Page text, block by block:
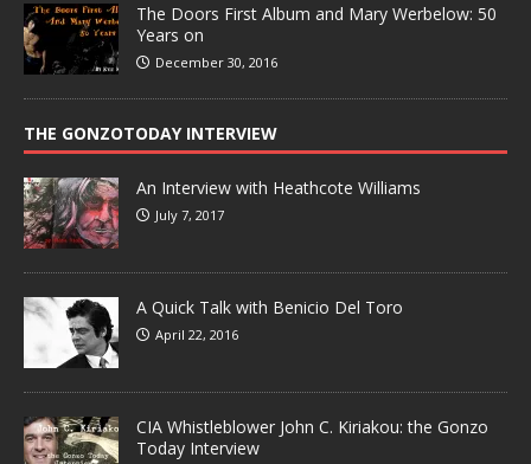
The Doors First Album and Mary Werbelow: 50
Years on
December 30, 2016
THE GONZOTODAY INTERVIEW
An Interview with Heathcote Williams
July 7, 2017
A Quick Talk with Benicio Del Toro
April 22, 2016
CIA Whistleblower John C. Kiriakou: the Gonzo
Today Interview